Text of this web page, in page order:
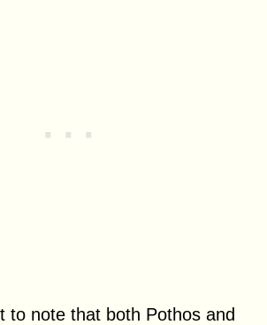
to note that both Pothos and